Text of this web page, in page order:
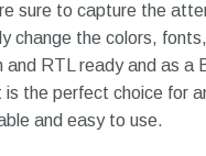
sure to capture the
change the colors,
RTL ready and as a
the perfect choice for
and easy to use.